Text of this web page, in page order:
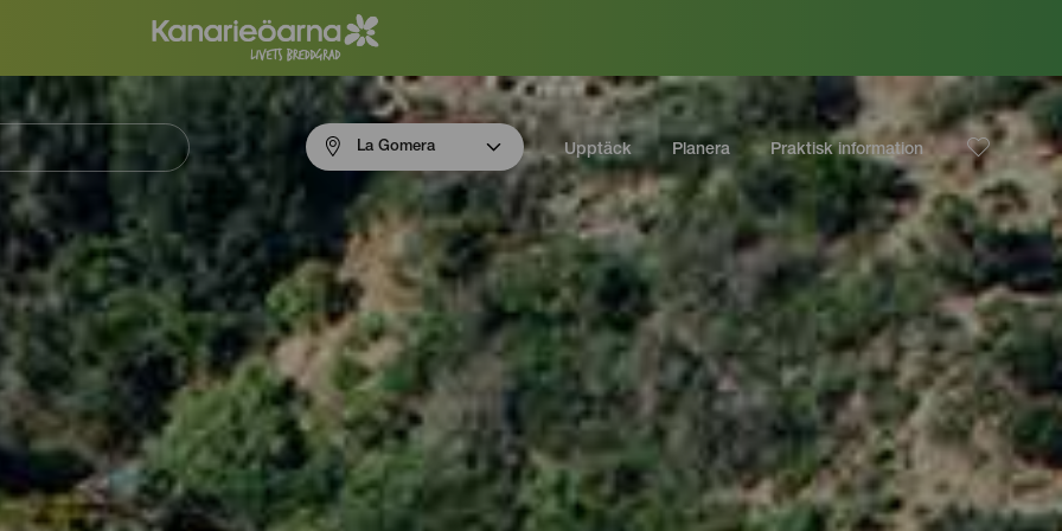
Menú
navigation
La
La Gomera Upptäck Planera Praktisk information